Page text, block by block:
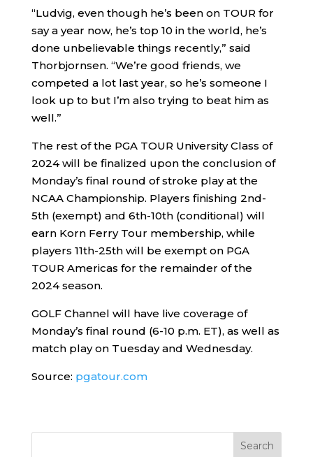
“Ludvig, even though he’s been on TOUR for
say a year now, he’s top 10 in the world, he’s
done unbelievable things recently,” said
Thorbjornsen. “We’re good friends, we
competed a lot last year, so he’s someone I
look up to but I’m also trying to beat him as
well.”
The rest of the PGA TOUR University Class of
2024 will be finalized upon the conclusion of
Monday’s final round of stroke play at the
NCAA Championship. Players finishing 2nd-
5th (exempt) and 6th-10th (conditional) will
earn Korn Ferry Tour membership, while
players 11th-25th will be exempt on PGA
TOUR Americas for the remainder of the
2024 season.
GOLF Channel will have live coverage of
Monday’s final round (6-10 p.m. ET), as well as
match play on Tuesday and Wednesday.
Source: pgatour.com